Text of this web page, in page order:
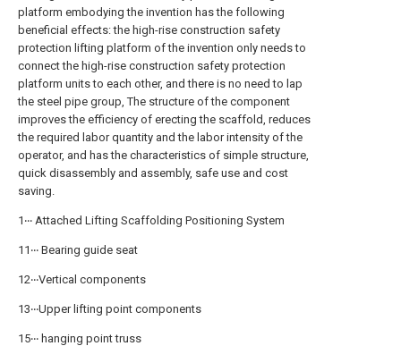
platform embodying the invention has the following
beneficial effects: the high-rise construction safety
protection lifting platform of the invention only needs to
connect the high-rise construction safety protection
platform units to each other, and there is no need to lap
the steel pipe group, The structure of the component
improves the efficiency of erecting the scaffold, reduces
the required labor quantity and the labor intensity of the
operator, and has the characteristics of simple structure,
quick disassembly and assembly, safe use and cost
saving.
1‧‧‧ Attached Lifting Scaffolding Positioning System
11‧‧‧ Bearing guide seat
12‧‧‧Vertical components
13‧‧‧Upper lifting point components
15‧‧‧ hanging point truss